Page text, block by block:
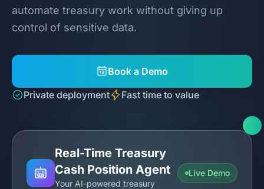
automate treasury work without giving up
control of sensitive data.
Book a Demo
Private deployment
Fast time to value
Real-Time Treasury
Cash Position Agent
Your AI-powered treasury
Live Demo